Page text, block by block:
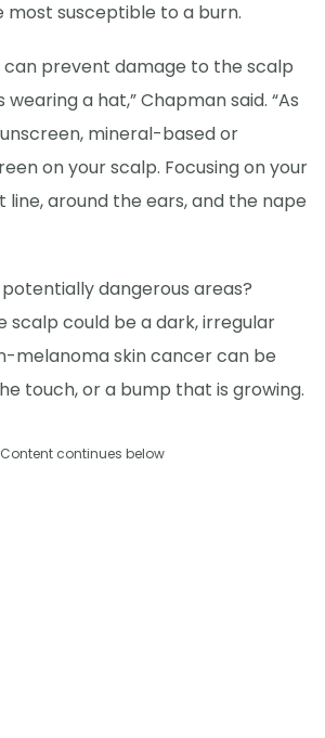
most susceptible to a burn.
can prevent damage to the scalp
wearing a hat,” Chapman said. “As
mineral-based or
on your scalp. Focusing on your
line, around the ears, and the nape
dangerous areas?
scalp could be a dark, irregular
melanoma skin cancer can be
touch, or a bump that is growing.
Content continues below